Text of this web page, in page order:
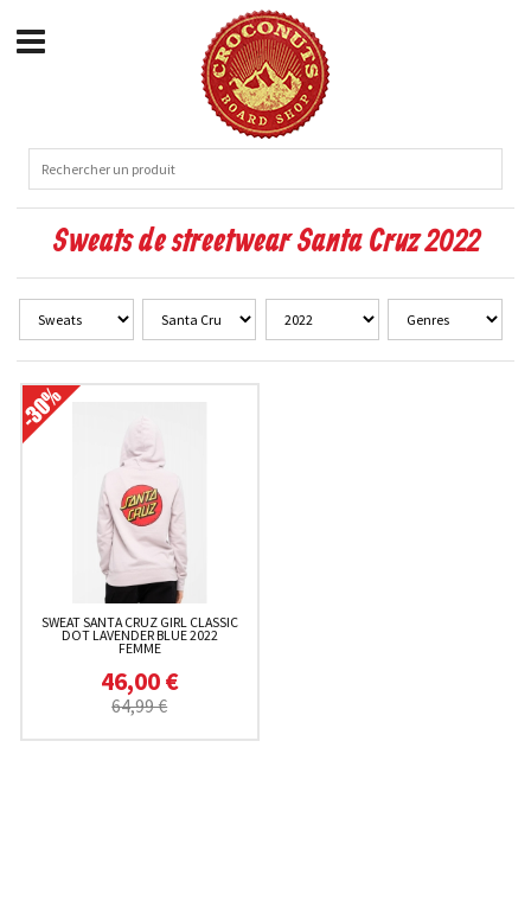
Sweats de streetwear Santa Cruz 2022
SWEAT SANTA CRUZ GIRL CLASSIC
DOT LAVENDER BLUE 2022
FEMME
46,00 €
64,99 €